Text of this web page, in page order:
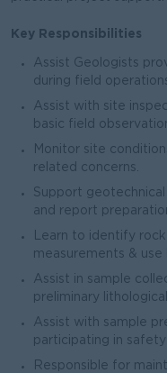
Key Responsibilities
Assist Geologists
during field
Assist with site
basic field
Monitor site
related concerns.
Support geotechnical
and report
Learn to identify
measurements & use
Assist in sample
preliminary
Assist with sample
participating in safety
Responsible for